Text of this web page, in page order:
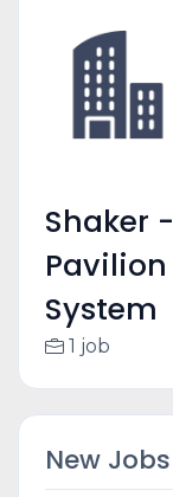
Shaker
System
1 job
New Jobs